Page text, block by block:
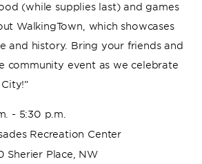
(while supplies last) and games
WalkingTown, which showcases
and history. Bring your friends and
community event as we celebrate
- 5:30 p.m.
Recreation Center
Sherier Place, NW